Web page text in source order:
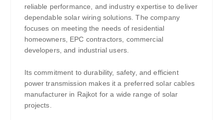
reliable performance, and industry expertise to deliver
dependable solar wiring solutions. The company
focuses on meeting the needs of residential
homeowners, EPC contractors, commercial
developers, and industrial users.
Its commitment to durability, safety, and efficient
power transmission makes it a preferred solar cables
manufacturer in Rajkot for a wide range of solar
projects.